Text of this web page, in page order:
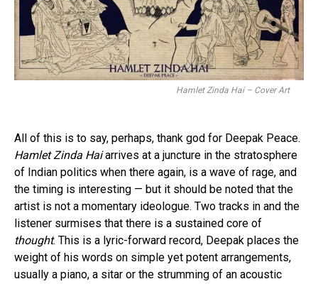
Hamlet Zinda Hai – Cover Art
All of this is to say, perhaps, thank god for Deepak Peace.
Hamlet Zinda Haiarrives at a juncture in the stratosphere
of Indian politics when there again, is a wave of rage, and
the timing is interesting — but it should be noted that the
artist is not a momentary ideologue. Two tracks in and the
listener surmises that there is a sustained core of
thought. This is a lyric-forward record, Deepak places the
weight of his words on simple yet potent arrangements,
usually a piano, a sitar or the strumming of an acoustic